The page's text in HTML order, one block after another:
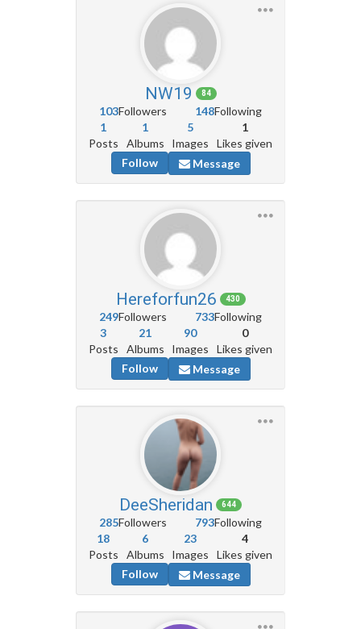
NW19 84
103Followers 148Following
1
Posts
1
Albums
5
Images
1
Likes given
Follow
Message
Hereforfun26 430
249Followers 733Following
3
Posts
21
Albums
90
Images
0
Likes given
Follow
Message
DeeSheridan 644
285Followers 793Following
18
Posts
6
Albums
23
Images
4
Likes given
Follow
Message